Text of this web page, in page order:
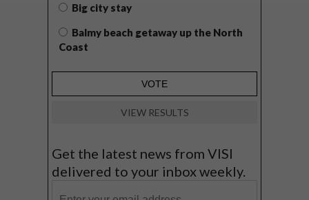
Big city stay
Balmy beach getaway up the North
Coast
VIEW RESULTS
Get the latest news from VISI
delivered to your inbox weekly.